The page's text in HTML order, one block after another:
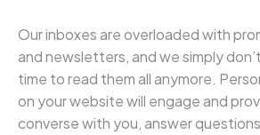
Our inboxes are overloaded with
and newsletters, and we simply
time to read them all anymore.
on your website will engage and
converse with you, answer